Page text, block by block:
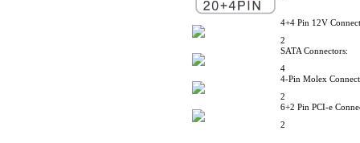
4+4 Pin 12V
2
SATA Connectors:
4
4-Pin Molex
2
6+2 Pin PCI-e
2